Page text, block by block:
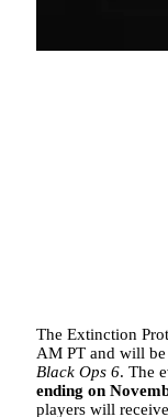
The Extinction
AM PT and will
Black Ops 6. The
ending on
players will